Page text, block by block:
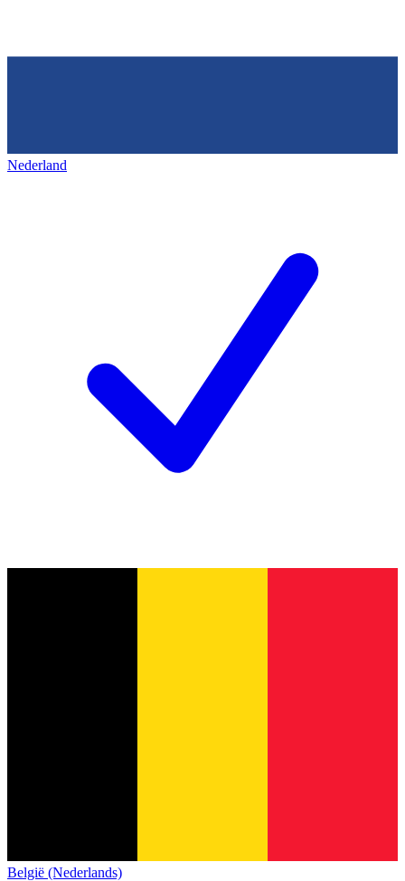
Nederland
België (Nederlands)